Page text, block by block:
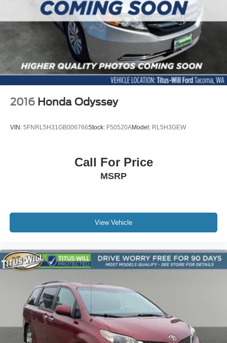
2016 Honda Odyssey
VIN: 5FNRL5H31GB006766Stock: F50520AModel: RL5H3GEW
Call For Price
MSRP
View Vehicle